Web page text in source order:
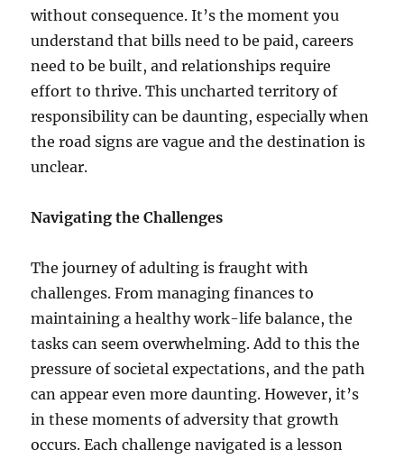
without consequence. It’s the moment you
understand that bills need to be paid, careers
need to be built, and relationships require
effort to thrive. This uncharted territory of
responsibility can be daunting, especially when
the road signs are vague and the destination is
unclear.
Navigating the Challenges
The journey of adulting is fraught with
challenges. From managing finances to
maintaining a healthy work-life balance, the
tasks can seem overwhelming. Add to this the
pressure of societal expectations, and the path
can appear even more daunting. However, it’s
in these moments of adversity that growth
occurs. Each challenge navigated is a lesson